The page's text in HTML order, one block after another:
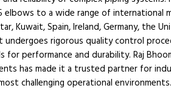
elbows to a wide range of international
Kuwait, Spain, Ireland, Germany, the
undergoes rigorous quality control
performance and durability. Raj
has made it a trusted partner for
challenging operational environments.